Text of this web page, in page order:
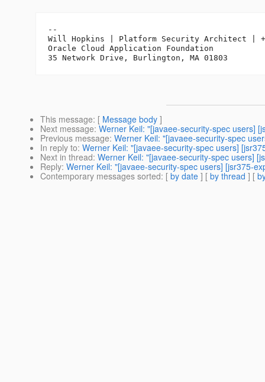
--
Will Hopkins | Platform Security Architect |
Oracle Cloud Application Foundation
This message: [ Message body ]
Next message: Werner Keil: "[javaee-security-spec users]
Previous message: Werner Keil: "[javaee-security-spec
In reply to: Werner Keil: "[javaee-security-spec users]
Next in thread: Werner Keil: "[javaee-security-spec users]
Reply: Werner Keil: "[javaee-security-spec users] [jsr375-
Contemporary messages sorted: [ by date ] [ by thread ] [